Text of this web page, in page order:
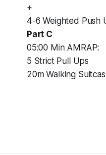
+
4-6 Weighted Push
Part C
05:00 Min AMRAP:
5 Strict Pull Ups
20m Walking